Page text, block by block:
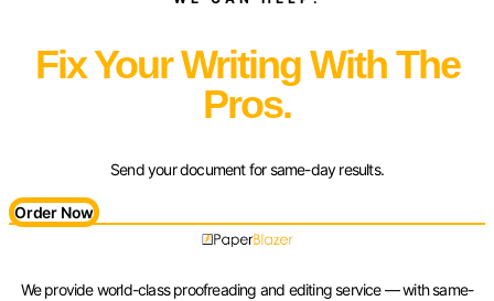
Fix Your Writing With The
Pros.
Send your document for same-day results.
Order Now
We provide world-class proofreading and editing service — with same-